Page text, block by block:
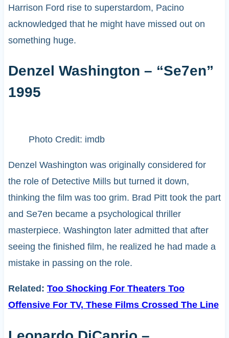
Harrison Ford rise to superstardom, Pacino
acknowledged that he might have missed out on
something huge.
Denzel Washington – “Se7en”
1995
Photo Credit: imdb
Denzel Washington was originally considered for
the role of Detective Mills but turned it down,
thinking the film was too grim. Brad Pitt took the part
and Se7en became a psychological thriller
masterpiece. Washington later admitted that after
seeing the finished film, he realized he had made a
mistake in passing on the role.
Related: Too Shocking For Theaters Too
Offensive For TV, These Films Crossed The Line